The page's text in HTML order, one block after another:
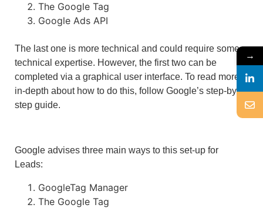
The Google Tag
Google Ads API
The last one is more technical and could require some
technical expertise. However, the first two can be
completed via a graphical user interface. To read more
in-depth about how to do this, follow Google’s step-by-
step guide.
Google advises three main ways to this set-up for
Leads:
GoogleTag Manager
The Google Tag
→